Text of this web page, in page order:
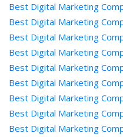
Best Digital Marketing
Best Digital Marketing
Best Digital Marketing
Best Digital Marketing
Best Digital Marketing
Best Digital Marketing
Best Digital Marketing
Best Digital Marketing
Best Digital Marketing